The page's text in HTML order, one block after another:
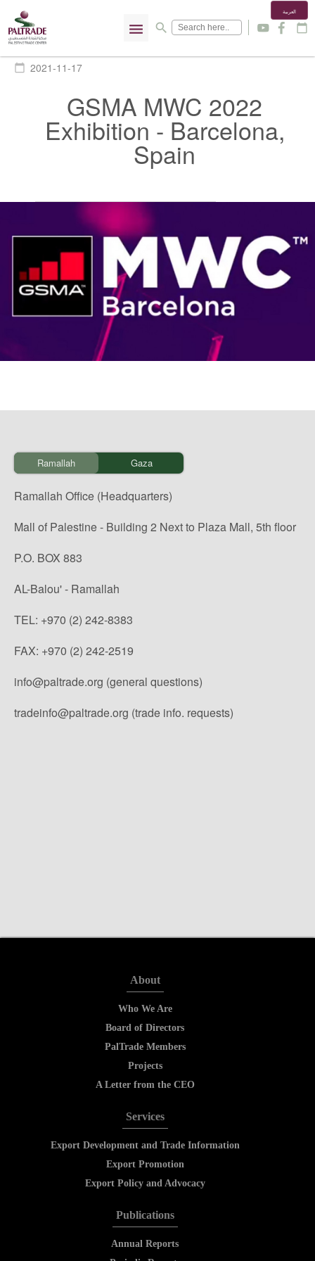
menu search
العربية
y f calendar_today
calendar_today 2021-11-17
GSMA MWC 2022
Exhibition - Barcelona,
Spain
Ramallah Gaza
Ramallah Office (Headquarters)
Mall of Palestine - Building 2 Next to Plaza Mall, 5th floor
P.O. BOX 883
AL-Balou' - Ramallah
TEL: +970 (2) 242-8383
FAX: +970 (2) 242-2519
info@paltrade.org (general questions)
tradeinfo@paltrade.org (trade info. requests)
About
Who We Are
Board of Directors
PalTrade Members
Projects
A Letter from the CEO
Services
Export Development and Trade Information
Export Promotion
Export Policy and Advocacy
Publications
Annual Reports